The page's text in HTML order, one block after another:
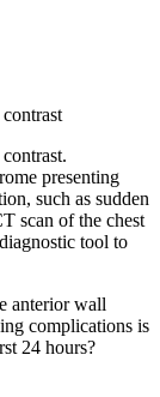
presenting
such as sudden
scan of the chest
tool to
anterior wall
complications is
24 hours?